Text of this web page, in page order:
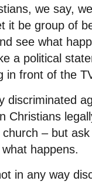
we say,
it be group of
see what
a political
in front of the
discriminated
Christians
– but
happens.
in any way